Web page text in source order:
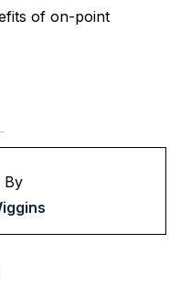
of on-point
By